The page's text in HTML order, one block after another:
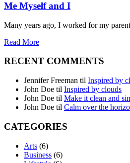
Me Myself and I
Many years ago, I worked for my
Read More
RECENT COMMENTS
Jennifer Freeman til Inspired by
John Doe til Inspired by clouds
John Doe til Make it clean and
John Doe til Calm over the
CATEGORIES
Arts (6)
Business (6)